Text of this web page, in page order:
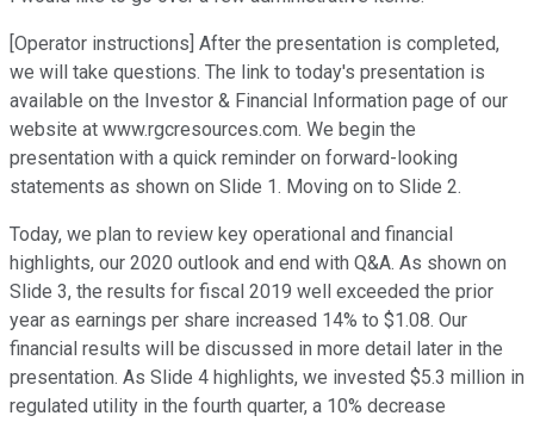
[Operator instructions] After the presentation is completed,
we will take questions. The link to today's presentation is
available on the Investor & Financial Information page of our
website at www.rgcresources.com. We begin the
presentation with a quick reminder on forward-looking
statements as shown on Slide 1. Moving on to Slide 2.
Today, we plan to review key operational and financial
highlights, our 2020 outlook and end with Q&A. As shown on
Slide 3, the results for fiscal 2019 well exceeded the prior
year as earnings per share increased 14% to $1.08. Our
financial results will be discussed in more detail later in the
presentation. As Slide 4 highlights, we invested $5.3 million in
regulated utility in the fourth quarter, a 10% decrease